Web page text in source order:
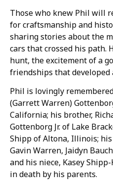
Those who knew Phil will
for craftsmanship and
sharing stories about the
cars that crossed his path.
hunt, the excitement of a
friendships that developed
Phil is lovingly
(Garrett Warren)
California; his brother,
Gottenborg Jr. of Lake
Shipp of Altona, Illinois;
Gavin Warren, Jaidyn
and his niece, Kasey
in death by his parents.